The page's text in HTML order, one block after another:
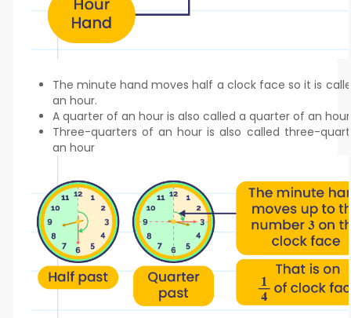
The minute hand moves half a clock face so it is
an hour.
A quarter of an hour is also called a quarter of an
Three-quarters of an hour is also called three-
an hour